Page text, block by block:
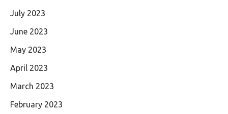
July 2023
June 2023
May 2023
April 2023
March 2023
February 2023